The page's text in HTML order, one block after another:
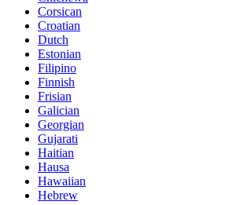
Corsican
Croatian
Dutch
Estonian
Filipino
Finnish
Frisian
Galician
Georgian
Gujarati
Haitian
Hausa
Hawaiian
Hebrew